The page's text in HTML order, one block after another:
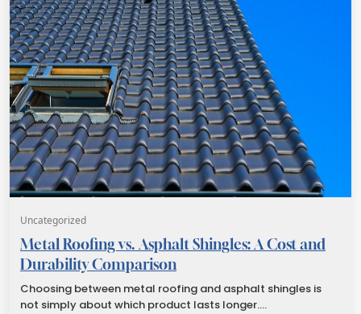
Uncategorized
Metal Roofing vs. Asphalt Shingles: A Cost and
Durability Comparison
Choosing between metal roofing and asphalt shingles is
not simply about which product lasts longer.…